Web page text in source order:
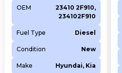
OEM
23410 2F910,
234102F910
Fuel Type Diesel
Condition New
Make Hyundai, Kia